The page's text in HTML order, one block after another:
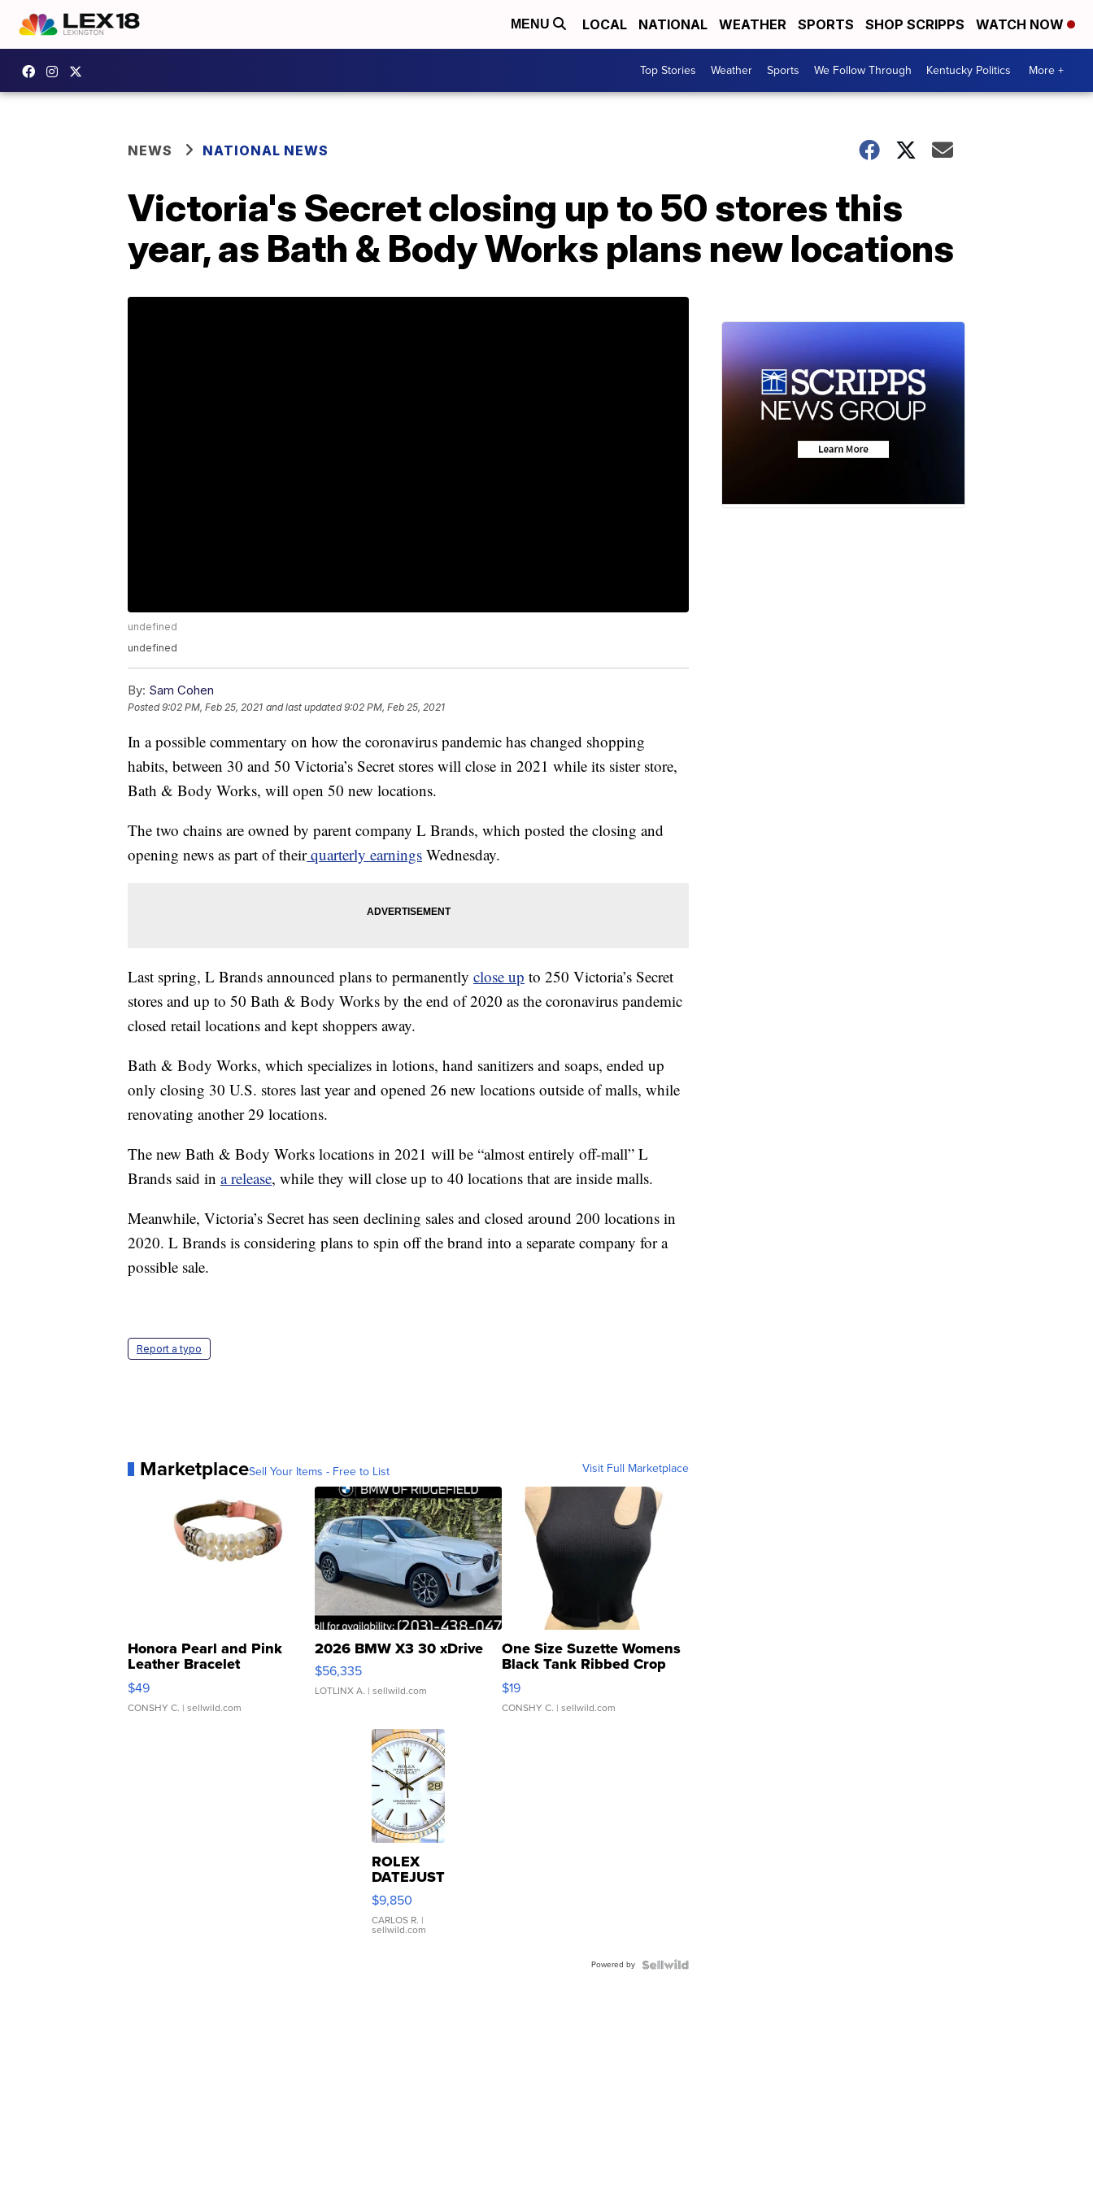
MENU LOCAL NATIONAL WEATHER SPORTS SHOP SCRIPPS WATCH NOW
Top Stories Weather Sports We Follow Through Kentucky Politics More +
NEWS NATIONAL NEWS
Victoria's Secret closing up to 50 stores this
year, as Bath & Body Works plans new locations
undefined
undefined
By: Sam Cohen
Posted9:02 PM, Feb 25, 2021 and last updated 9:02 PM, Feb 25, 2021
In a possible commentary on how the coronavirus pandemic has changed shopping
habits, between 30 and 50 Victoria’s Secret stores will close in 2021 while its sister store,
Bath & Body Works, will open 50 new locations.
The two chains are owned by parent company L Brands, which posted the closing and
opening news as part of theirquarterly earnings Wednesday.
Last spring, L Brands announced plans to permanently close up to 250 Victoria’s Secret
stores and up to 50 Bath & Body Works by the end of 2020 as the coronavirus pandemic
closed retail locations and kept shoppers away.
Bath & Body Works, which specializes in lotions, hand sanitizers and soaps, ended up
only closing 30 U.S. stores last year and opened 26 new locations outside of malls, while
renovating another 29 locations.
The new Bath & Body Works locations in 2021 will be “almost entirely off-mall” L
Brands said in a release, while they will close up to 40 locations that are inside malls.
Meanwhile, Victoria’s Secret has seen declining sales and closed around 200 locations in
2020. L Brands is considering plans to spin off the brand into a separate company for a
possible sale.
Report a typo
MarketplaceSell Your Items - Free to List Visit Full Marketplace
Honora Pearl and Pink
Leather Bracelet
Adjustable Buckle Clo...
$49
CONSHY C. | sellwild.com
2026 BMW X3 30 xDrive
$56,335
LOTLINX A. | sellwild.com
One Size Suzette Womens
Black Tank Ribbed Crop
Asymmetrical ...
$19
CONSHY C. | sellwild.com
ROLEX
DATEJUST
16233
WHITE
DIAL
FLUTED
$9,850
CARLOS R. |
sellwild.com
Powered by